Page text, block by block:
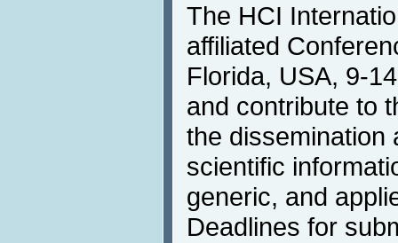
The HCI
affiliated
Florida, USA, 9-
and contribute to
the dissemination
scientific
generic, and
Deadlines for